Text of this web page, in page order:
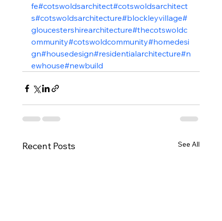
fe#cotswoldsarchitect#cotswoldsarchitect
s#cotswoldsarchitecture#blockleyvillage#
gloucestershirearchitecture#thecotswoldc
ommunity#cotswoldcommunity#homedesi
gn#housedesign#residentialarchitecture#n
ewhouse#newbuild
Recent Posts See All